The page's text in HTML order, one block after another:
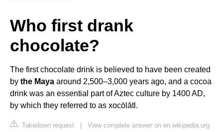
Who first drank
chocolate?
The first chocolate drink is believed to have been created
by the Maya around 2,500–3,000 years ago, and a cocoa
drink was an essential part of Aztec culture by 1400 AD,
by which they referred to as xocōlātl.
Takedown request | View complete answer on en.wikipedia.org